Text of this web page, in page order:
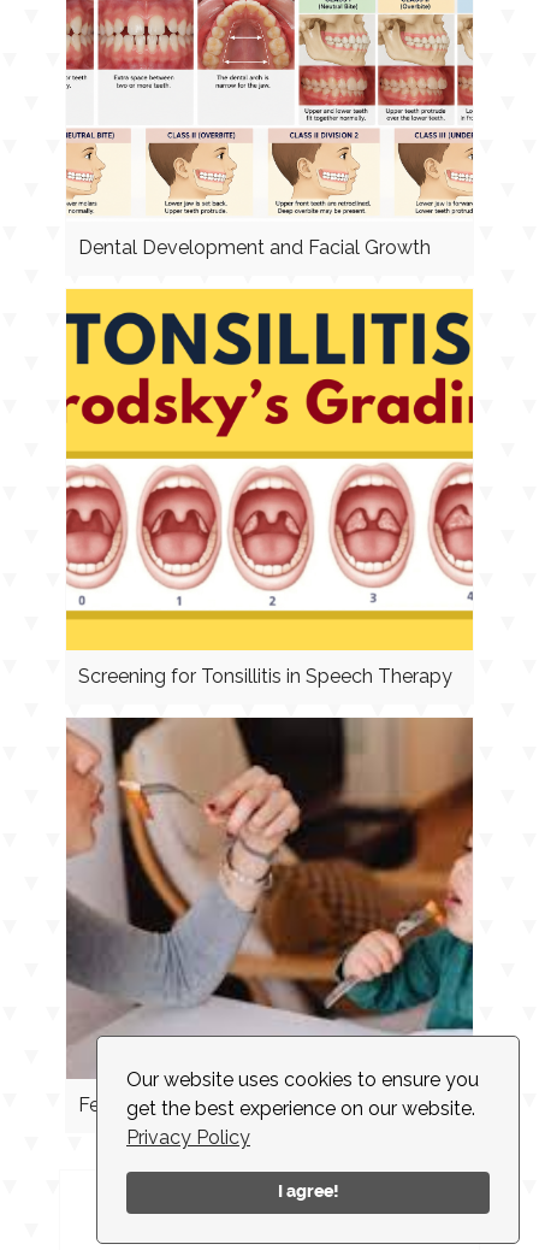
Our website uses cookies to ensure you
get the best experience on our website.
Privacy Policy
I agree!
Dental Development and Facial Growth
Screening for Tonsillitis in Speech Therapy
Feeding Cues
INSTAGRAM